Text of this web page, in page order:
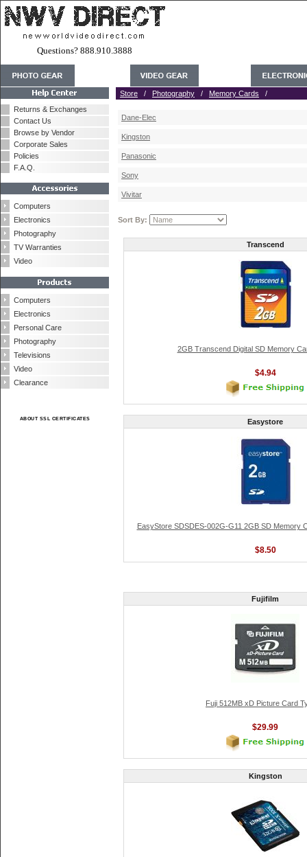
Questions? 888.910.3888
Returns & Exchanges
Contact Us
Browse by Vendor
Corporate Sales
Policies
F.A.Q.
Computers
Electronics
Photography
TV Warranties
Video
Computers
Electronics
Personal Care
Photography
Televisions
Video
Clearance
ABOUT SSL CERTIFICATES
Store / Photography / Memory Cards /
Dane-Elec
Kingston
Panasonic
Sony
Vivitar
Sort By:
Transcend
2GB Transcend Digital SD Memory
$4.94
Easystore
EasyStore SDSDES-002G-G11 2GB SD Memory
$8.50
Fujifilm
Fuji 512MB xD Picture Card
$29.99
Kingston